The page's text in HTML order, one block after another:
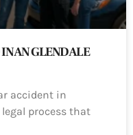
AN GLENDALE
accident in
process that